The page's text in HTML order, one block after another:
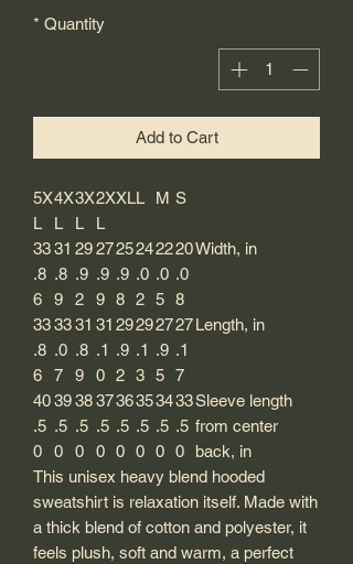
Quantity
*
Add to Cart
S
M
L
XL
2X
L
3X
L
4X
L
5X
L
Width, in
20
.0
8
22
.0
5
24
.0
2
25
.9
8
27
.9
9
29
.9
2
31
.8
9
33
.8
6
Length, in
27
.1
7
27
.9
5
29
.1
3
29
.9
2
31
.1
0
31
.8
9
33
.0
7
33
.8
6
Sleeve length
from center
back, in
33
.5
0
34
.5
0
35
.5
0
36
.5
0
37
.5
0
38
.5
0
39
.5
0
40
.5
0
This unisex heavy blend hooded
sweatshirt is relaxation itself. Made with
a thick blend of cotton and polyester, it
feels plush, soft and warm, a perfect